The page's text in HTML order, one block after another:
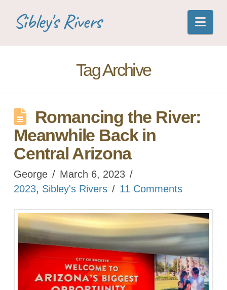
Sibley's Rivers
Tag Archive
Romancing the River:
Meanwhile Back in
Central Arizona
George
March 6, 2023
2023, Sibley's Rivers 11 Comments